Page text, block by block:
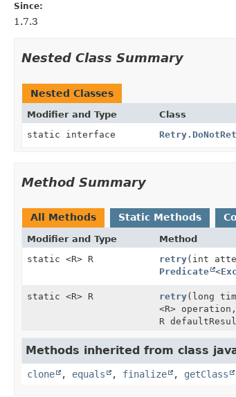
Since:
1.7.3
Nested Class Summary
Nested Classes
Modifier and Type Class
static interface
Method Summary
All Methods Static Methods
Modifier and Type Method
static <R> R
retry(int
Predicate <
static <R> R retry(long
<R>
R
Methods inherited from class
clone , equals , finalize , getClass